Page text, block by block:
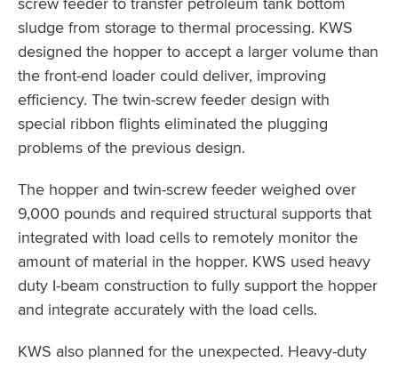
sludge from storage to thermal processing. KWS
designed the hopper to accept a larger volume than
the front-end loader could deliver, improving
efficiency. The twin-screw feeder design with
special ribbon flights eliminated the plugging
problems of the previous design.
The hopper and twin-screw feeder weighed over
9,000 pounds and required structural supports that
integrated with load cells to remotely monitor the
amount of material in the hopper. KWS used heavy
duty I-beam construction to fully support the hopper
and integrate accurately with the load cells.
KWS also planned for the unexpected. Heavy-duty